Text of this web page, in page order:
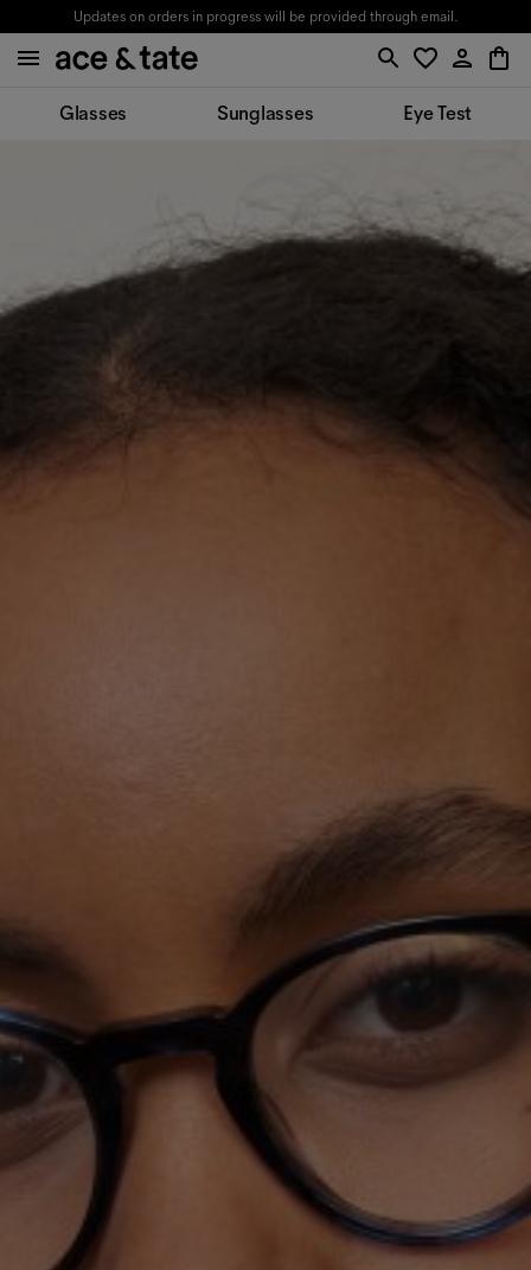
Updates on orders in progress will be provided through email.
Glasses Sunglasses Eye Test